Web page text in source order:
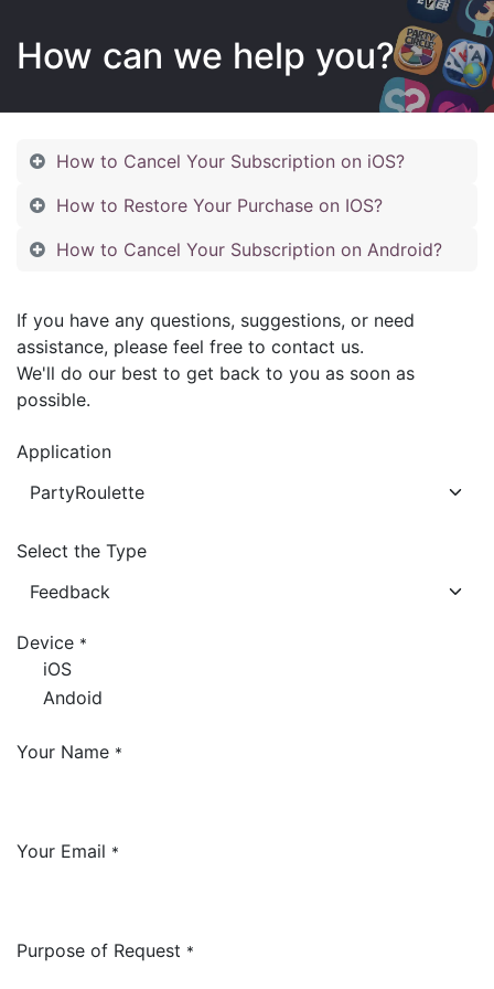
How can we help you?
How to Cancel Your Subscription on iOS?
How to Restore Your Purchase on IOS?
How to Cancel Your Subscription on Android?
If you have any questions, suggestions, or need
assistance, please feel free to contact us.
We'll do our best to get back to you as soon as
possible.
Application
Select the Type
Device *
iOS
Andoid
Your Name *
Your Email *
Purpose of Request *